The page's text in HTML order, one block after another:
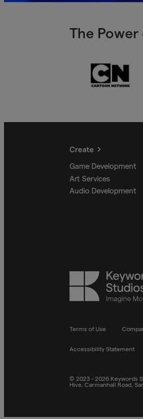
The
Create
Game Development
Art Services
Audio Development
Keywords
Studios
Terms of Use
Accessibility Statement
© 2023 - 2026 Keywords
Hive, Carmanhall Road,